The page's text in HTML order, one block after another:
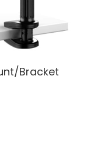
Bracket